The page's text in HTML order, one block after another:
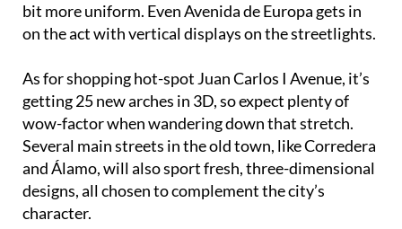
bit more uniform. Even Avenida de Europa gets in
on the act with vertical displays on the streetlights.
As for shopping hot-spot Juan Carlos I Avenue, it’s
getting 25 new arches in 3D, so expect plenty of
wow-factor when wandering down that stretch.
Several main streets in the old town, like Corredera
and Álamo, will also sport fresh, three-dimensional
designs, all chosen to complement the city’s
character.